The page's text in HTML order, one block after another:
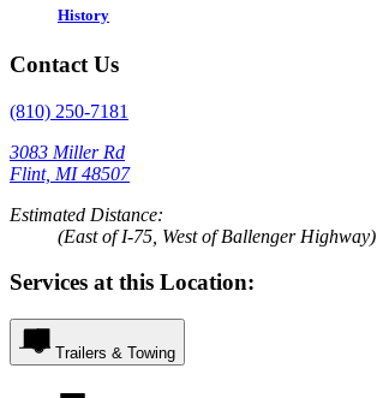
History
Contact Us
(810) 250-7181
3083 Miller Rd
Flint, MI 48507
Estimated Distance:
(East of I-75, West of Ballenger Highway)
Services at this Location:
Trailers & Towing